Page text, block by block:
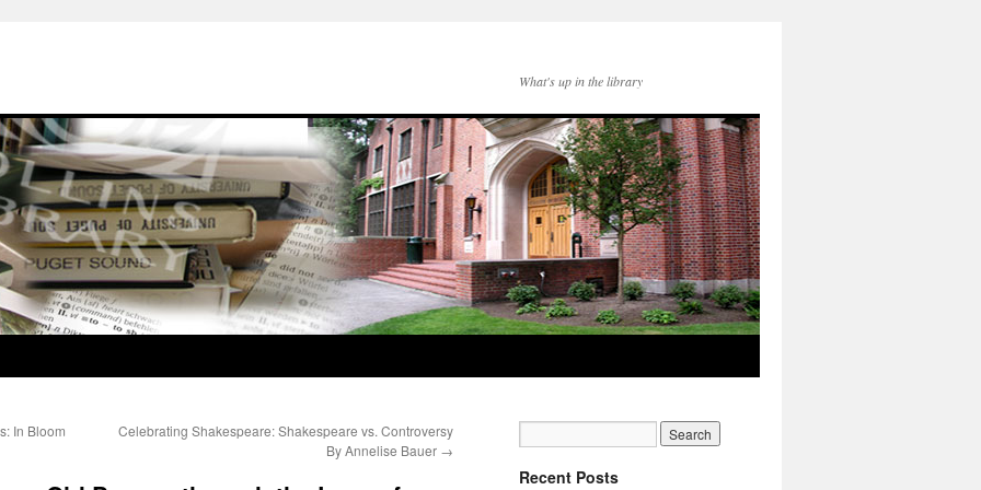
What's up in the library
In Bloom
Celebrating Shakespeare: Shakespeare vs. Controversy
By Annelise Bauer →
Recent Posts